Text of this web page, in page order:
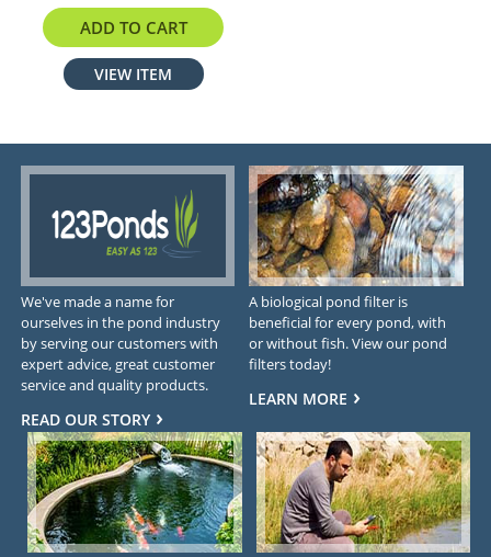
$197.99
ADD TO CART
VIEW ITEM
We've made a name for
ourselves in the pond industry
by serving our customers with
expert advice, great customer
service and quality products.
READ OUR STORY
A biological pond filter is
beneficial for every pond, with
or without fish. View our pond
filters today!
LEARN MORE